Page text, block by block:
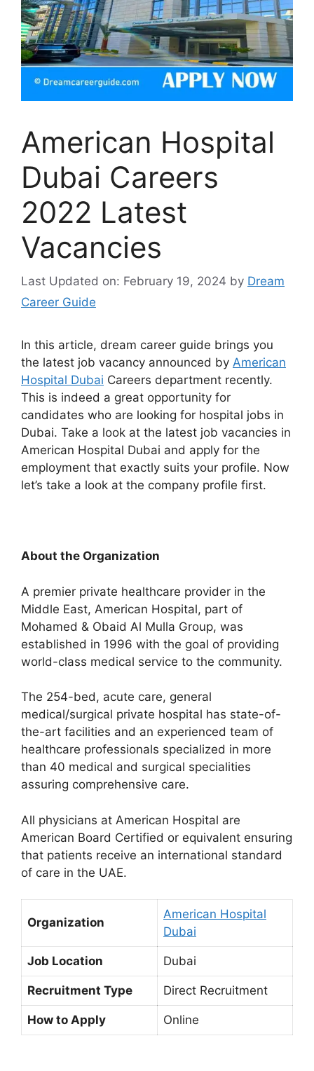
American Hospital
Dubai Careers
2022 Latest
Vacancies
Last Updated on: February 19, 2024 by Dream
Career Guide
In this article, dream career guide brings you
the latest job vacancy announced by American
Hospital Dubai Careers department recently.
This is indeed a great opportunity for
candidates who are looking for hospital jobs in
Dubai. Take a look at the latest job vacancies in
American Hospital Dubai and apply for the
employment that exactly suits your profile. Now
let’s take a look at the company profile first.
About the Organization
A premier private healthcare provider in the
Middle East, American Hospital, part of
Mohamed & Obaid Al Mulla Group, was
established in 1996 with the goal of providing
world-class medical service to the community.
The 254-bed, acute care, general
medical/surgical private hospital has state-of-
the-art facilities and an experienced team of
healthcare professionals specialized in more
than 40 medical and surgical specialities
assuring comprehensive care.
All physicians at American Hospital are
American Board Certified or equivalent ensuring
that patients receive an international standard
of care in the UAE.
Organization
American Hospital
Dubai
Job Location Dubai
Recruitment Type Direct Recruitment
How to Apply Online